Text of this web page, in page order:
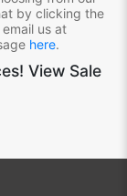
by clicking the
us at
here.
View Sale